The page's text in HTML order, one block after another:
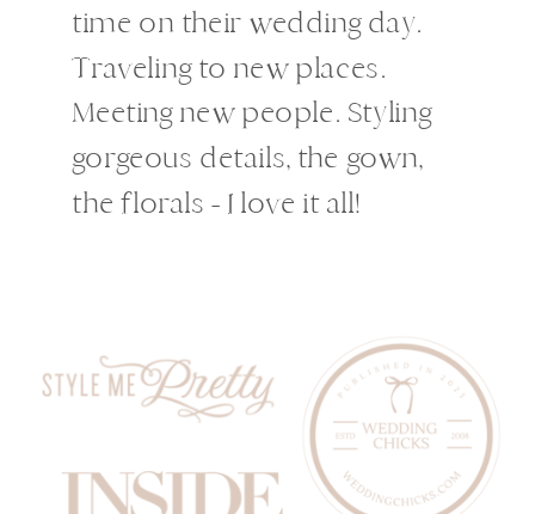
time on their wedding day.
Traveling to new places.
Meeting new people. Styling
gorgeous details, the gown,
the florals - I love it all!